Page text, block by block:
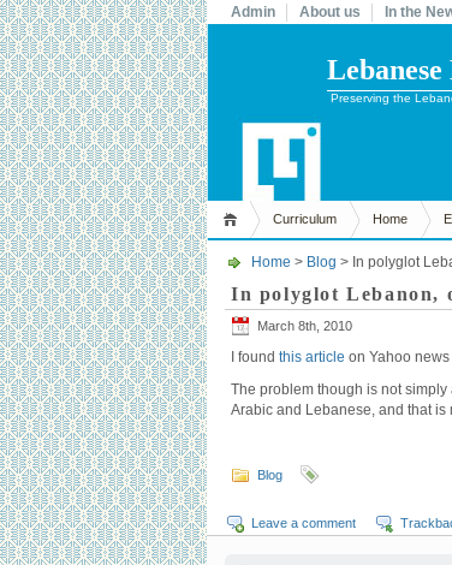
Admin About us In the
Preserving the
Curriculum Home
Home > Blog > In polyglot
In polyglot Lebanon,
March 8th, 2010
I found this article on Yahoo
The problem though is not
Arabic and Lebanese, and that
Blog
Leave a comment